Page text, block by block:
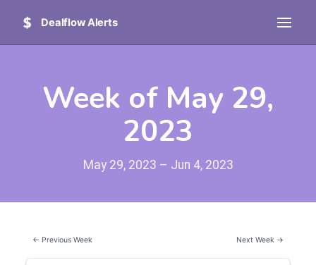
Dealflow Alerts
Week of May 29,
2023
May 29, 2023 – Jun 4, 2023
← Previous Week Next Week →